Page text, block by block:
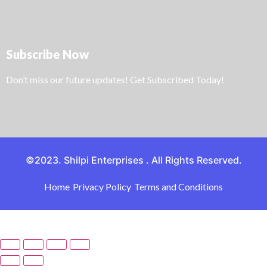
Subscribe Now
Don’t miss our future updates! Get Subscribed Today!
©2023. Shilpi Enterprises . All Rights Reserved.
Home Privacy Policy Terms and Conditions